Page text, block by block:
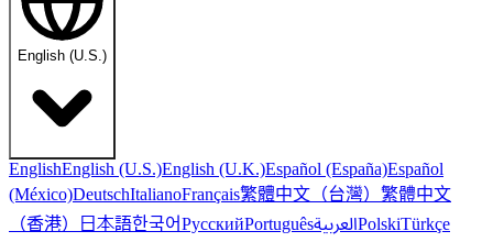
English (U.S.)
EnglishEnglish (U.S.)English (U.K.)Español (España)Español
(México)DeutschItalianoFrançais繁體中文（台灣） 繁體中文
（香港） 日本語한국어РусскийPortuguêsالعربيةPolskiTürkçe